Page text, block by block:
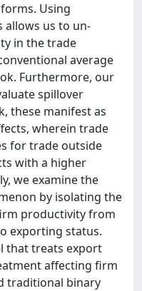
Using
allows us to un-
in the trade
average
Furthermore, our
spillover
these manifest as
wherein trade
for trade outside
with a higher
we examine the
by isolating the
productivity from
exporting status.
that treats export
affecting firm
traditional binary